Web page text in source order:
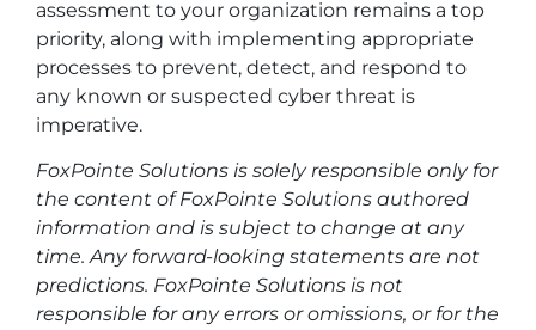
assessment to your organization remains a top
priority, along with implementing appropriate
processes to prevent, detect, and respond to
any known or suspected cyber threat is
imperative.
FoxPointe Solutions is solely responsible only for
the content of FoxPointe Solutions authored
information and is subject to change at any
time. Any forward-looking statements are not
predictions. FoxPointe Solutions is not
responsible for any errors or omissions, or for the